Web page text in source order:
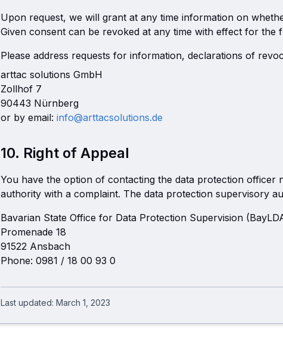
Upon request, we will grant at any time information on
Given consent can be revoked at any time with effect for the
Please address requests for information, declarations of
arttac solutions GmbH
Zollhof 7
90443 Nürnberg
or by email: info@arttacsolutions.de
10. Right of Appeal
You have the option of contacting the data protection officer
authority with a complaint. The data protection supervisory
Bavarian State Office for Data Protection Supervision
Promenade 18
91522 Ansbach
Phone: 0981 / 18 00 93 0
Last updated: March 1, 2023